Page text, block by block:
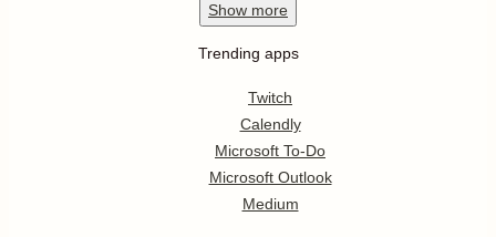
Show more
Trending apps
Twitch
Calendly
Microsoft To-Do
Microsoft Outlook
Medium